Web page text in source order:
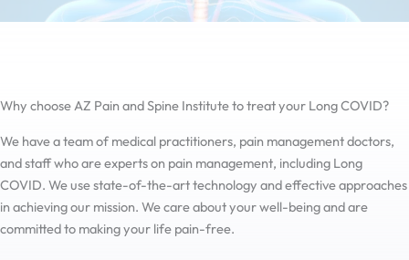
Why choose AZ Pain and Spine Institute to treat your Long COVID?
We have a team of medical practitioners, pain management doctors,
and staff who are experts on pain management, including Long
COVID. We use state-of-the-art technology and effective approaches
in achieving our mission. We care about your well-being and are
committed to making your life pain-free.